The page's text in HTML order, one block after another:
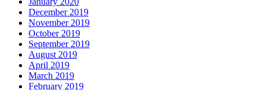
December 2019
November 2019
October 2019
September 2019
August 2019
April 2019
March 2019
February 2019